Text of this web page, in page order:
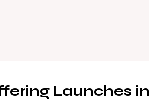
Launches in